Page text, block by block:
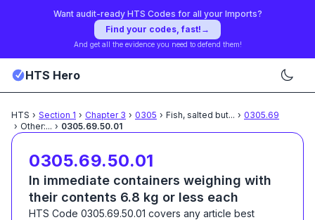
Want audit-ready HTS Codes for all your Imports?
Find your codes, fast! →
And get all the evidence you need to defend them!
HTS Hero
HTS › Section 1 › Chapter 3 › 0305 › Fish, salted but... › 0305.69
› Other:... › 0305.69.50.01
0305.69.50.01
In immediate containers weighing with
their contents 6.8 kg or less each
HTS Code 0305.69.50.01 covers any article best